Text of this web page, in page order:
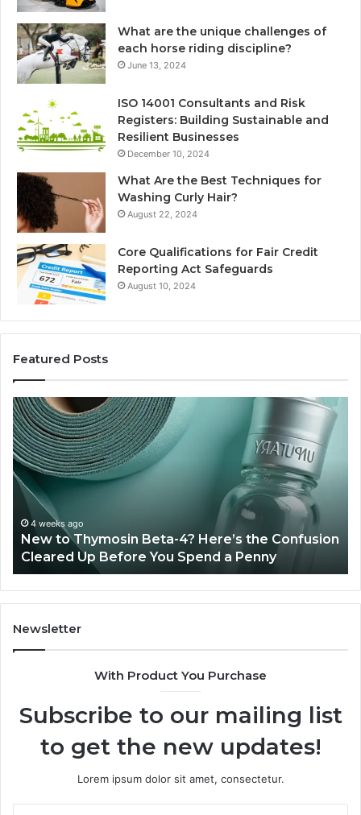
What are the unique challenges of
each horse riding discipline?
June 13, 2024
ISO 14001 Consultants and Risk
Registers: Building Sustainable and
Resilient Businesses
December 10, 2024
What Are the Best Techniques for
Washing Curly Hair?
August 22, 2024
Core Qualifications for Fair Credit
Reporting Act Safeguards
August 10, 2024
Featured Posts
Here’s the Confusion
a Penny
Sydney
Experience,
Technology,
Patient
Care
July 4, 2026
Sydney Based
Combining Experience,
Patient Care
Newsletter
With Product You Purchase
Subscribe to our mailing list
to get the new updates!
Lorem ipsum dolor sit amet, consectetur.